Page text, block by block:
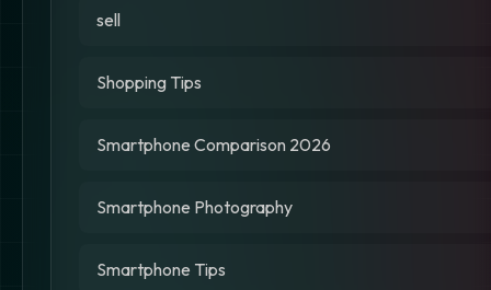
sell
Shopping Tips
Smartphone Comparison 2026
Smartphone Photography
Smartphone Tips